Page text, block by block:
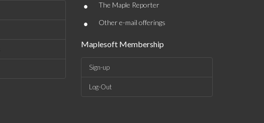
• The Maple Reporter
• Other e-mail offerings
Maplesoft Membership
Sign-up
Log-Out